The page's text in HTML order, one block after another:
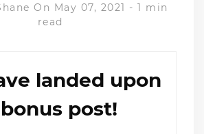
On May 07, 2021 - 1 min
read
landed upon
post!